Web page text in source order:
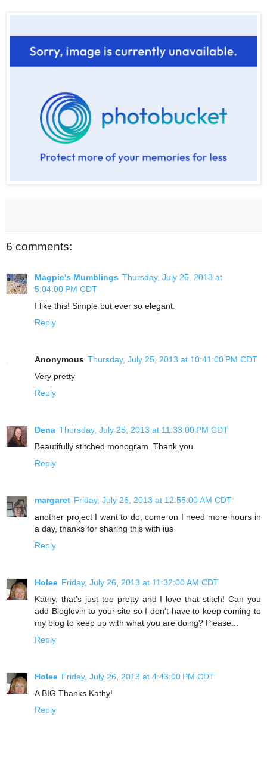
6 comments:
Magpie's Mumblings Thursday, July 25, 2013 at
5:04:00 PM CDT
I like this! Simple but ever so elegant.
Reply
Anonymous Thursday, July 25, 2013 at 10:41:00 PM CDT
Very pretty
Reply
Dena Thursday, July 25, 2013 at 11:33:00 PM CDT
Beautifully stitched monogram. Thank you.
Reply
margaret Friday, July 26, 2013 at 12:55:00 AM CDT
another project I want to do, come on I need more hours in
a day, thanks for sharing this with ius
Reply
Holee Friday, July 26, 2013 at 11:32:00 AM CDT
Kathy, that's just too pretty and I love that stitch! Can you
add Bloglovin to your site so I don't have to keep coming to
my blog to keep up with what you are doing? Please...
Reply
Holee Friday, July 26, 2013 at 4:43:00 PM CDT
A BIG Thanks Kathy!
Reply